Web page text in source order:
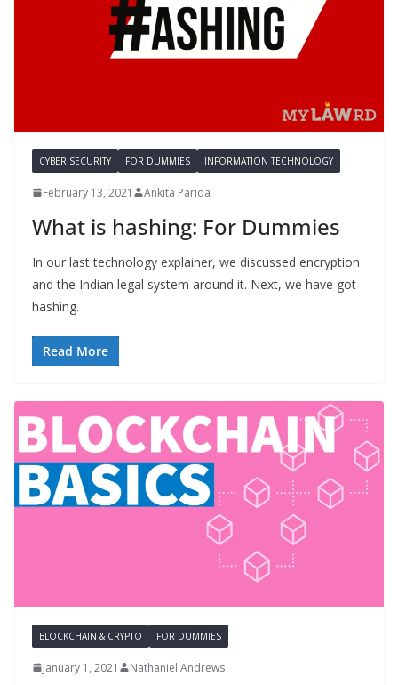
CYBER SECURITY FOR DUMMIES INFORMATION TECHNOLOGY
February 13, 2021 Ankita Parida
What is hashing: For Dummies
In our last technology explainer, we discussed encryption
and the Indian legal system around it. Next, we have got
hashing.
Read More
BLOCKCHAIN & CRYPTO FOR DUMMIES
January 1, 2021 Nathaniel Andrews